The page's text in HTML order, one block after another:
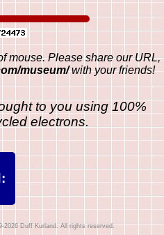
mouse. Please share our URL,
museum/with your friends!
to you using 100%
electrons.
2026 Duff Kurland. All rights reserved.